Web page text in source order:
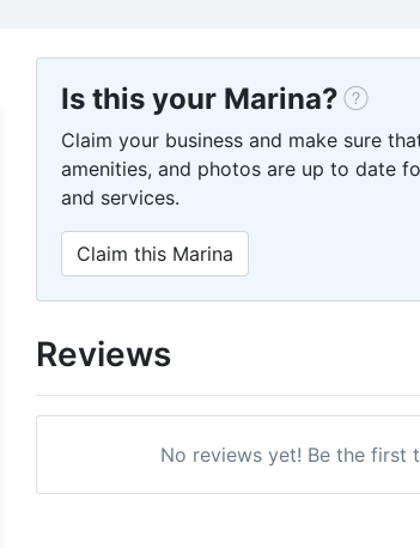
Is this your Marina?
Claim your business and make sure
amenities, and photos are up to date
and services.
Claim this Marina
Reviews
No reviews yet! Be the first